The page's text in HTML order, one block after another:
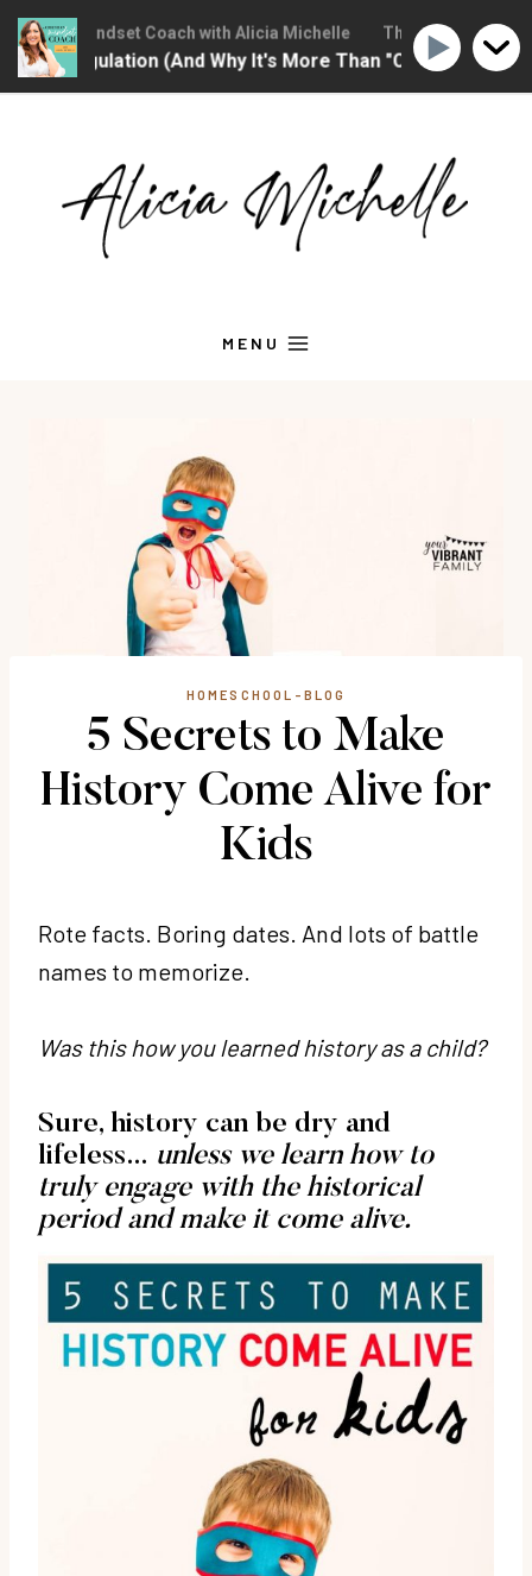
MENU
HOMESCHOOL-BLOG
5 Secrets to Make
History Come Alive for
Kids
Rote facts. Boring dates. And lots of battle
names to memorize.
Was this how you learned history as a child?
Sure, history can be dry and
lifeless… unless we learn how to
truly engage with the historical
period and make it come alive.
Mindset Coach with Alicia Michelle The Christian
(And Why It's More Than "Calming Yourself